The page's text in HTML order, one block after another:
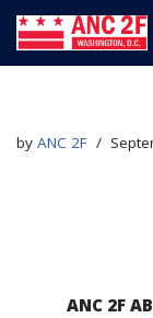
by ANC 2F
ANC 2F